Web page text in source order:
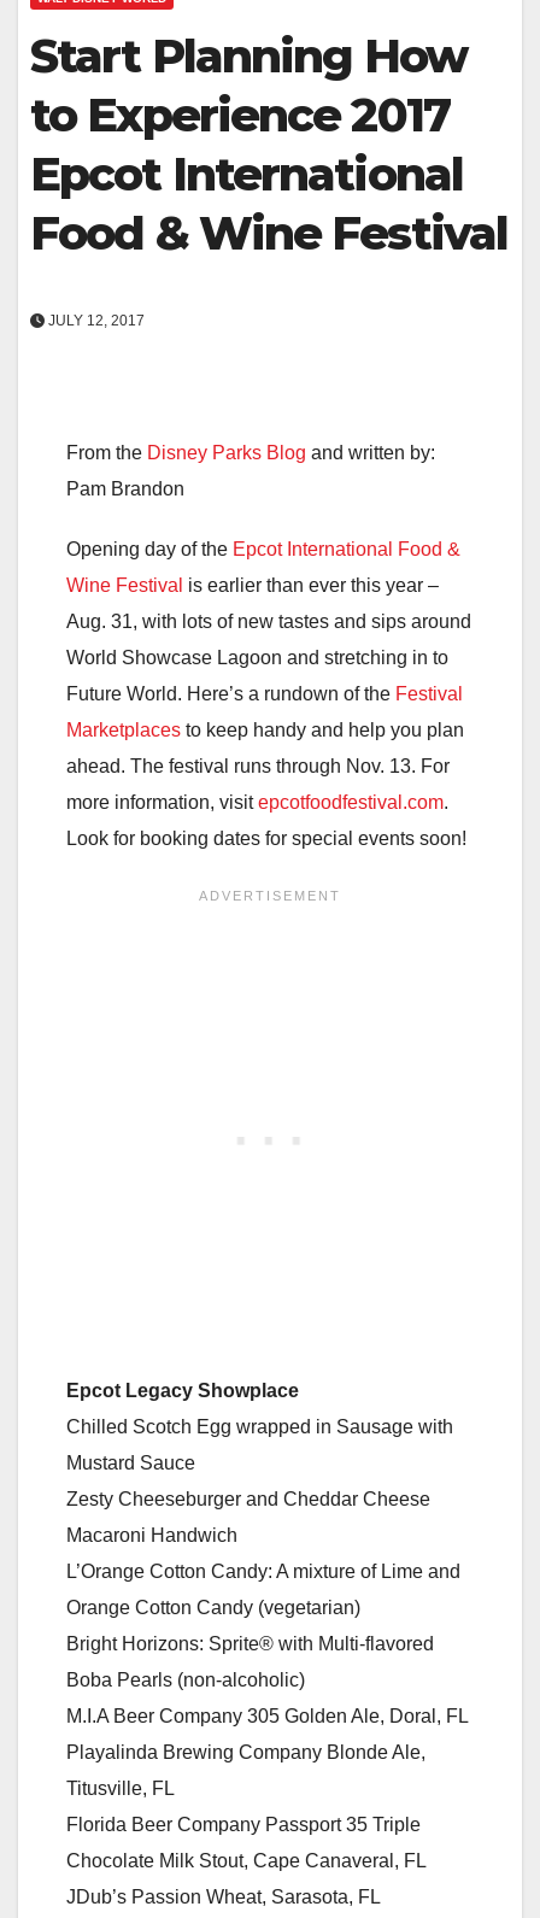
Start Planning How
to Experience 2017
Epcot International
Food & Wine Festival
JULY 12, 2017
From the Disney Parks Blog and written by:
Pam Brandon
Opening day of the Epcot International Food &
Wine Festival is earlier than ever this year –
Aug. 31, with lots of new tastes and sips around
World Showcase Lagoon and stretching in to
Future World. Here’s a rundown of the Festival
Marketplaces to keep handy and help you plan
ahead. The festival runs through Nov. 13. For
more information, visitepcotfoodfestival.com.
Look for booking dates for special events soon!
Epcot Legacy Showplace
Chilled Scotch Egg wrapped in Sausage with
Mustard Sauce
Zesty Cheeseburger and Cheddar Cheese
Macaroni Handwich
L’Orange Cotton Candy: A mixture of Lime and
Orange Cotton Candy (vegetarian)
Bright Horizons: Sprite® with Multi-flavored
Boba Pearls (non-alcoholic)
M.I.A Beer Company 305 Golden Ale, Doral, FL
Playalinda Brewing Company Blonde Ale,
Titusville, FL
Florida Beer Company Passport 35 Triple
Chocolate Milk Stout, Cape Canaveral, FL
JDub’s Passion Wheat, Sarasota, FL